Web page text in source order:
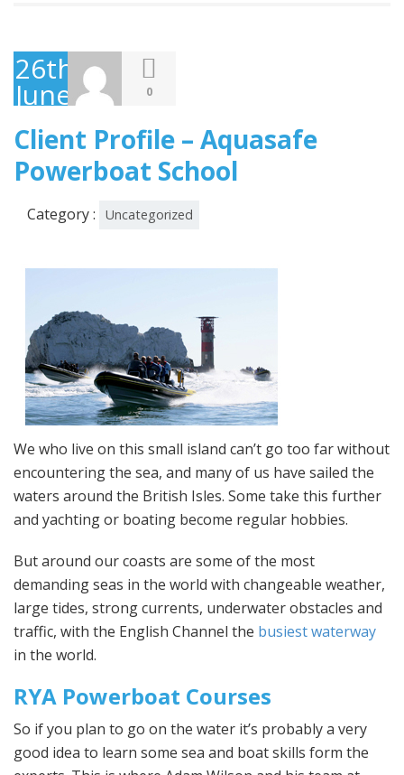
26th
June
2013
0
Client Profile – Aquasafe
Powerboat School
Category : Uncategorized
We who live on this small island can’t go too far without
encountering the sea, and many of us have sailed the
waters around the British Isles. Some take this further
and yachting or boating become regular hobbies.
But around our coasts are some of the most
demanding seas in the world with changeable weather,
large tides, strong currents, underwater obstacles and
traffic, with the English Channel the busiest waterway
in the world.
RYA Powerboat Courses
So if you plan to go on the water it’s probably a very
good idea to learn some sea and boat skills form the